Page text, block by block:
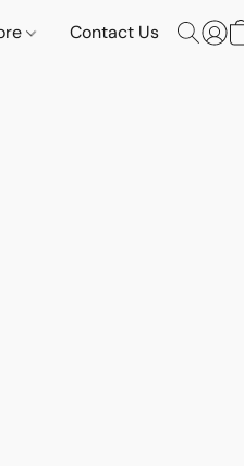
Contact Us